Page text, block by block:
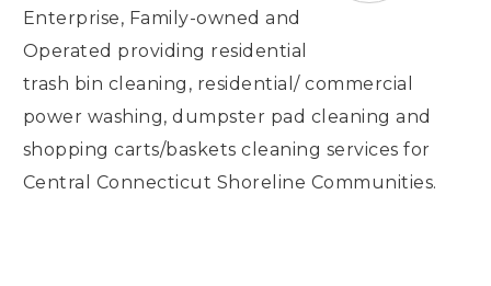
Enterprise, Family-owned and
Operated providing residential
trash bin cleaning, residential/ commercial
power washing, dumpster pad cleaning and
shopping carts/baskets cleaning services for
Central Connecticut Shoreline Communities.